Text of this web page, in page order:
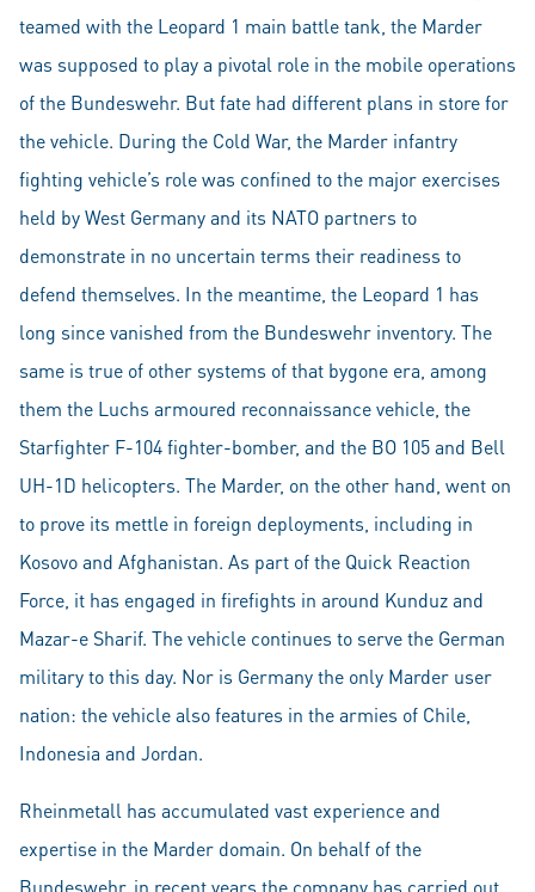
teamed with the Leopard 1 main battle tank, the Marder
was supposed to play a pivotal role in the mobile operations
of the Bundeswehr. But fate had different plans in store for
the vehicle. During the Cold War, the Marder infantry
fighting vehicle’s role was confined to the major exercises
held by West Germany and its NATO partners to
demonstrate in no uncertain terms their readiness to
defend themselves. In the meantime, the Leopard 1 has
long since vanished from the Bundeswehr inventory. The
same is true of other systems of that bygone era, among
them the Luchs armoured reconnaissance vehicle, the
Starfighter F-104 fighter-bomber, and the BO 105 and Bell
UH-1D helicopters. The Marder, on the other hand, went on
to prove its mettle in foreign deployments, including in
Kosovo and Afghanistan. As part of the Quick Reaction
Force, it has engaged in firefights in around Kunduz and
Mazar-e Sharif. The vehicle continues to serve the German
military to this day. Nor is Germany the only Marder user
nation: the vehicle also features in the armies of Chile,
Indonesia and Jordan.
Rheinmetall has accumulated vast experience and
expertise in the Marder domain. On behalf of the
Bundeswehr, in recent years the company has carried out